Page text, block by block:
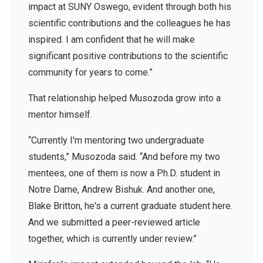
impact at SUNY Oswego, evident through both his
scientific contributions and the colleagues he has
inspired. I am confident that he will make
significant positive contributions to the scientific
community for years to come.”
That relationship helped Musozoda grow into a
mentor himself.
“Currently I'm mentoring two undergraduate
students,” Musozoda said. “And before my two
mentees, one of them is now a Ph.D. student in
Notre Dame, Andrew Bishuk. And another one,
Blake Britton, he's a current graduate student here.
And we submitted a peer-reviewed article
together, which is currently under review.”